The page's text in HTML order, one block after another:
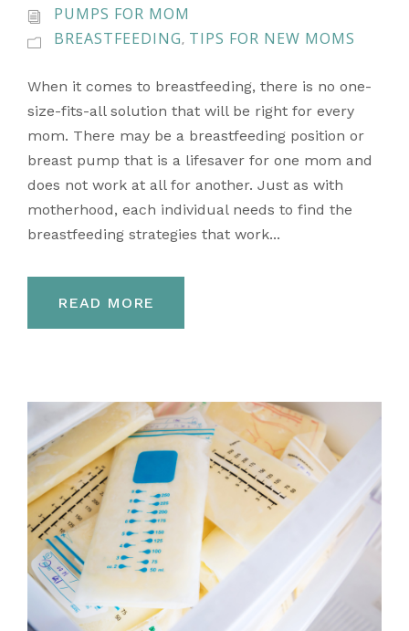
PUMPS FOR MOM
BREASTFEEDING , TIPS FOR NEW MOMS
When it comes to breastfeeding, there is no one-
size-fits-all solution that will be right for every
mom. There may be a breastfeeding position or
breast pump that is a lifesaver for one mom and
does not work at all for another. Just as with
motherhood, each individual needs to find the
breastfeeding strategies that work...
READ MORE